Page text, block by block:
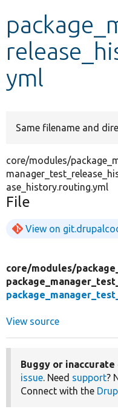
Develop for Drupal
yml
Same filename and
core/modules/
ase_history.routing.yml
File
View on
core/modules/
View source
Buggy or
issue. Need support?
Connect with the